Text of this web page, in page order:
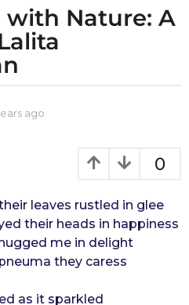
with Nature: A
ago
a
g
o
0
leaves rustled in glee
their heads in happiness
me in delight
they caress
as it sparkled